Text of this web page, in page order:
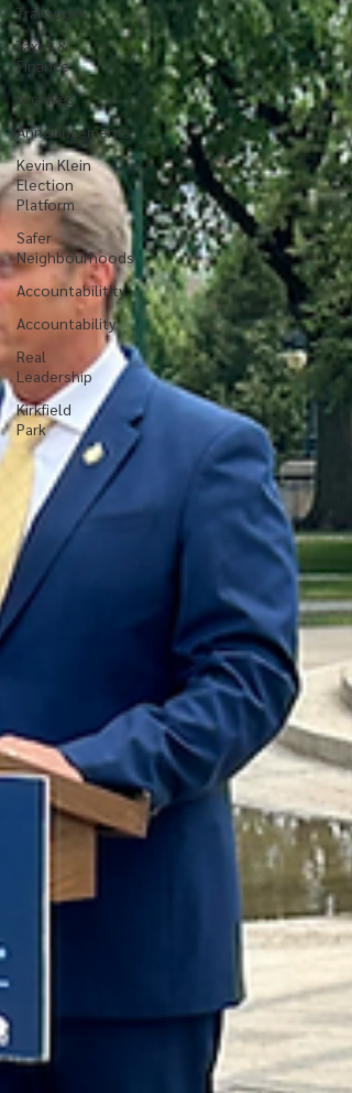
Transport
Taxes &
Finance
Archives
Announcements
Kevin Klein
Election
Platform
Safer
Neighbourhoods
Accountabilitity
Accountability
Real
Leadership
Kirkfield
Park